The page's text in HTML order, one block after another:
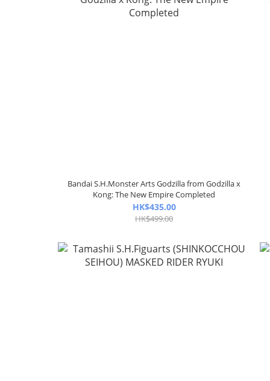
Bandai S.H.Monster Arts Godzilla from Godzilla x
Kong: The New Empire Completed
HK$435.00
HK$499.00